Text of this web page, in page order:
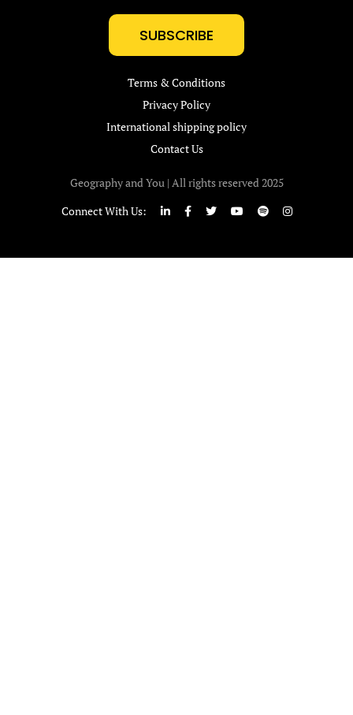
SUBSCRIBE
Terms & Conditions
Privacy Policy
International shipping policy
Contact Us
Geography and You | All rights reserved 2025
Connect With Us: